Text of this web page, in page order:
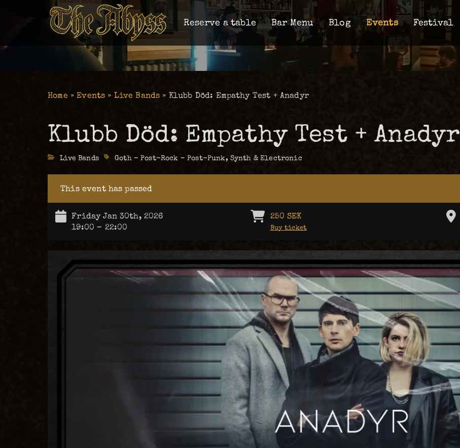
Reserve a table Bar Menu Blog Events Festival
Home »Events » Live Bands » Klubb Död: Empathy Test + Anadyr
Klubb Död: Empathy Test + Anadyr
Categories
Live Bands TagsGoth – Post-Rock – Post-Punk, Synth & Electronic
This event has passed
Friday Jan 30th, 2026
19:00 – 22:00
250 SEK
Buy ticket